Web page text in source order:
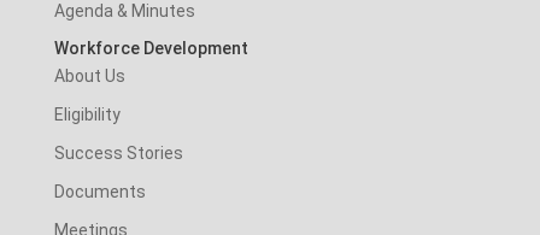
Agenda & Minutes
Workforce Development
About Us
Eligibility
Success Stories
Documents
Meetings